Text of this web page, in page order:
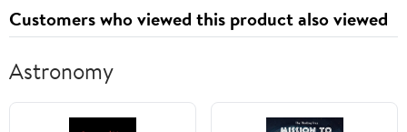
Customers who viewed this product also viewed
Astronomy